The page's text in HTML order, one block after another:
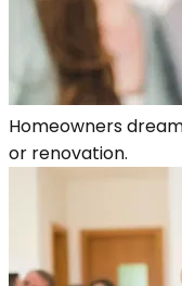
Homeowners
or renovation.